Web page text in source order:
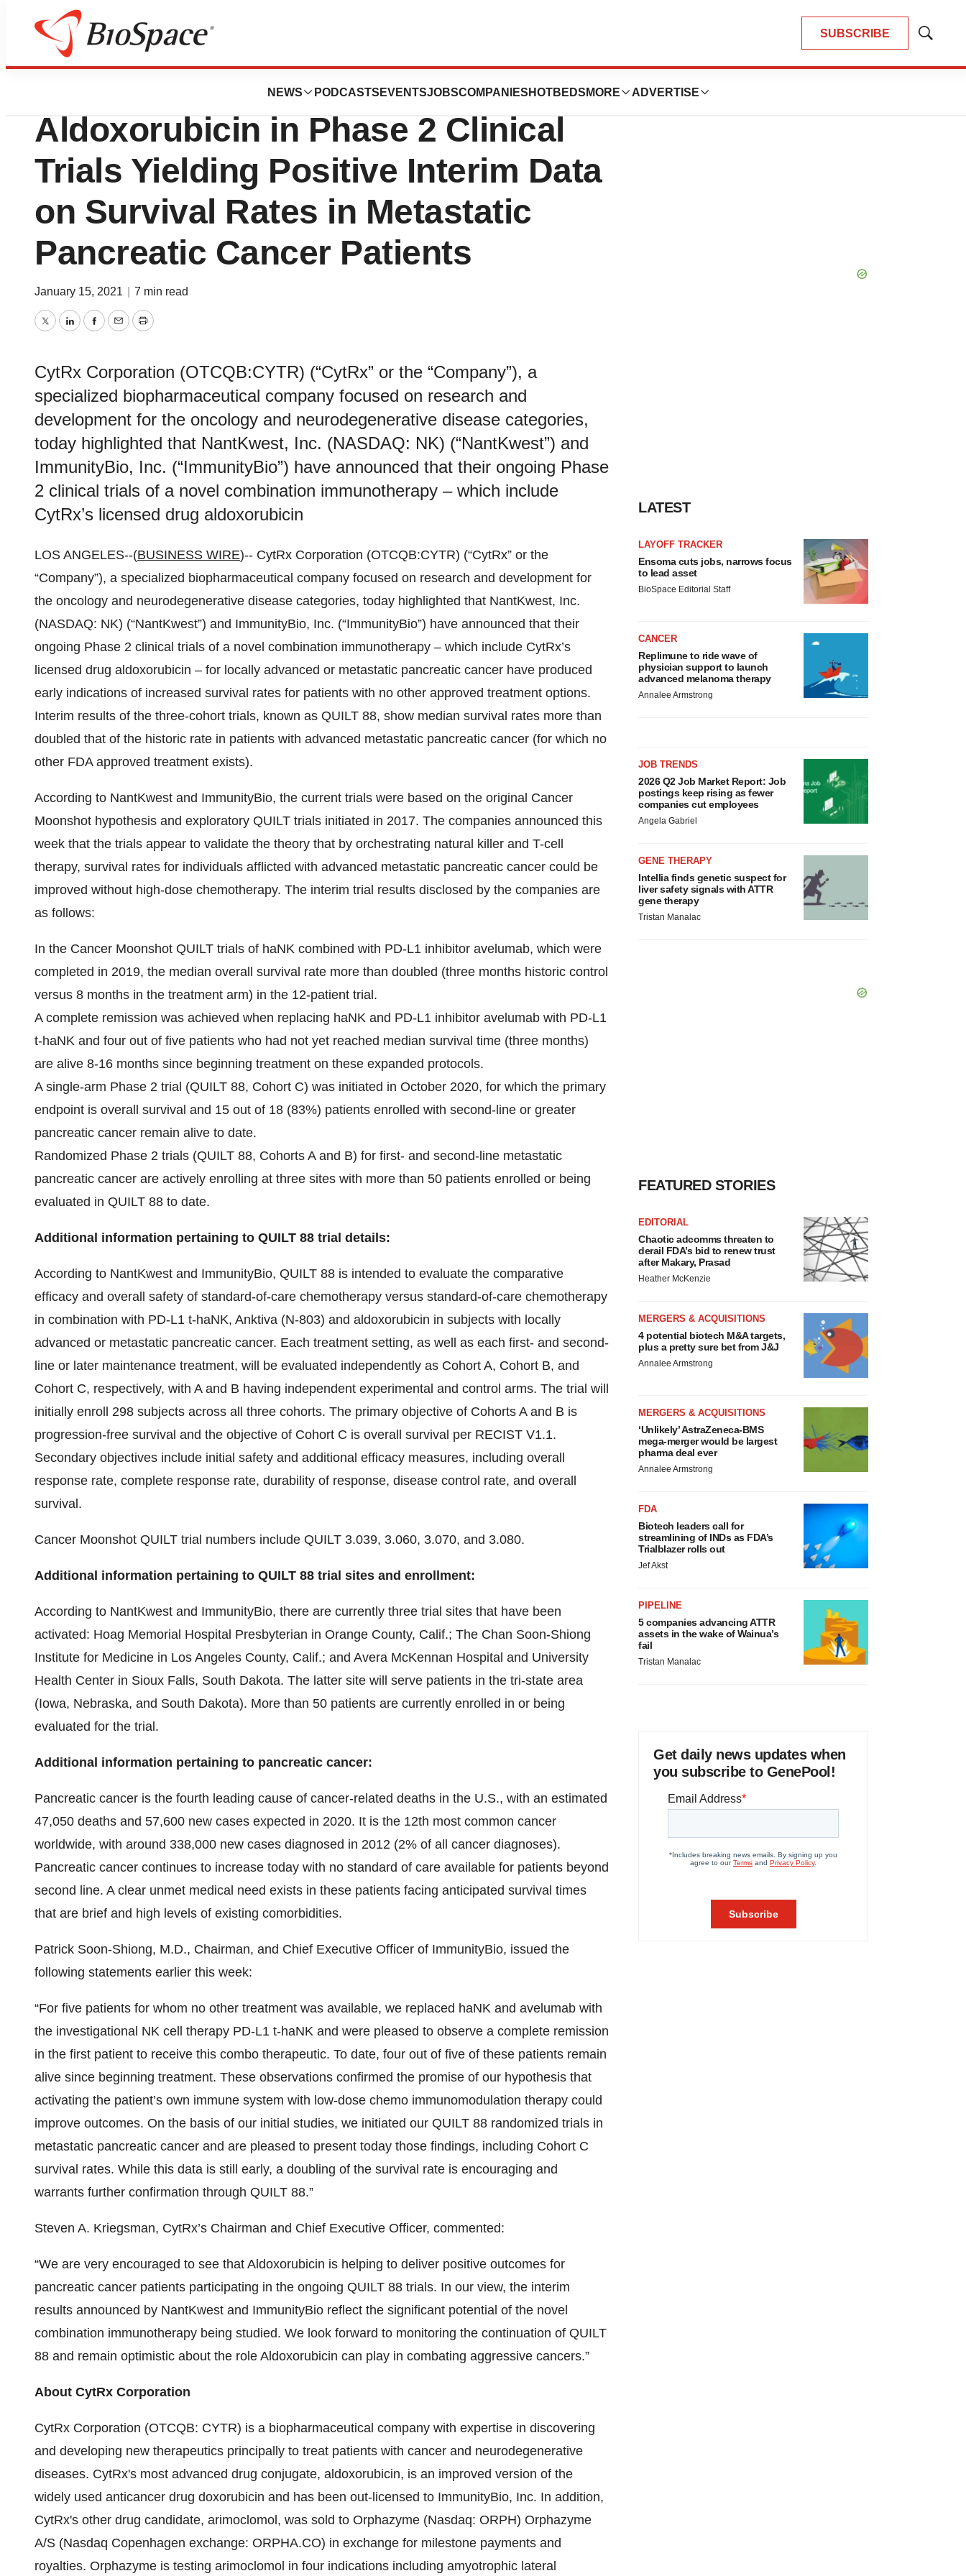
SUBSCRIBE
Show
NEWS PODCASTS EVENTSJOBSCOMPANIES HOTBEDS MORE ADVERTISE
News Drug Development
CytRx Highlights Use of
Aldoxorubicin in Phase 2 Clinical
Trials Yielding Positive Interim Data
on Survival Rates in Metastatic
Pancreatic Cancer Patients
January 15, 2021 7 min read
TwitterLinkedInFacebook
EmailPrint
CytRx Corporation (OTCQB:CYTR) (“CytRx” or the “Company”), a
specialized biopharmaceutical company focused on research and
development for the oncology and neurodegenerative disease categories,
today highlighted that NantKwest, Inc. (NASDAQ: NK) (“NantKwest”) and
ImmunityBio, Inc. (“ImmunityBio”) have announced that their ongoing Phase
2 clinical trials of a novel combination immunotherapy – which include
CytRx’s licensed drug aldoxorubicin
LOS ANGELES--(BUSINESS WIRE)-- CytRx Corporation (OTCQB:CYTR) (“CytRx” or the
“Company”), a specialized biopharmaceutical company focused on research and development for
the oncology and neurodegenerative disease categories, today highlighted that NantKwest, Inc.
(NASDAQ: NK) (“NantKwest”) and ImmunityBio, Inc. (“ImmunityBio”) have announced that their
ongoing Phase 2 clinical trials of a novel combination immunotherapy – which include CytRx’s
licensed drug aldoxorubicin – for locally advanced or metastatic pancreatic cancer have produced
early indications of increased survival rates for patients with no other approved treatment options.
Interim results of the three-cohort trials, known as QUILT 88, show median survival rates more than
doubled that of the historic rate in patients with advanced metastatic pancreatic cancer (for which no
other FDA approved treatment exists).
According to NantKwest and ImmunityBio, the current trials were based on the original Cancer
Moonshot hypothesis and exploratory QUILT trials initiated in 2017. The companies announced this
week that the trials appear to validate the theory that by orchestrating natural killer and T-cell
therapy, survival rates for individuals afflicted with advanced metastatic pancreatic cancer could be
improved without high-dose chemotherapy. The interim trial results disclosed by the companies are
as follows:
In the Cancer Moonshot QUILT trials of haNK combined with PD-L1 inhibitor avelumab, which were
completed in 2019, the median overall survival rate more than doubled (three months historic control
versus 8 months in the treatment arm) in the 12-patient trial.
A complete remission was achieved when replacing haNK and PD-L1 inhibitor avelumab with PD-L1
t-haNK and four out of five patients who had not yet reached median survival time (three months)
are alive 8-16 months since beginning treatment on these expanded protocols.
A single-arm Phase 2 trial (QUILT 88, Cohort C) was initiated in October 2020, for which the primary
endpoint is overall survival and 15 out of 18 (83%) patients enrolled with second-line or greater
pancreatic cancer remain alive to date.
Randomized Phase 2 trials (QUILT 88, Cohorts A and B) for first- and second-line metastatic
pancreatic cancer are actively enrolling at three sites with more than 50 patients enrolled or being
evaluated in QUILT 88 to date.
Additional information pertaining to QUILT 88 trial details:
According to NantKwest and ImmunityBio, QUILT 88 is intended to evaluate the comparative
efficacy and overall safety of standard-of-care chemotherapy versus standard-of-care chemotherapy
in combination with PD-L1 t-haNK, Anktiva (N-803) and aldoxorubicin in subjects with locally
advanced or metastatic pancreatic cancer. Each treatment setting, as well as each first- and second-
line or later maintenance treatment, will be evaluated independently as Cohort A, Cohort B, and
Cohort C, respectively, with A and B having independent experimental and control arms. The trial will
initially enroll 298 subjects across all three cohorts. The primary objective of Cohorts A and B is
progression-free survival and the objective of Cohort C is overall survival per RECIST V1.1.
Secondary objectives include initial safety and additional efficacy measures, including overall
response rate, complete response rate, durability of response, disease control rate, and overall
survival.
Cancer Moonshot QUILT trial numbers include QUILT 3.039, 3.060, 3.070, and 3.080.
Additional information pertaining to QUILT 88 trial sites and enrollment:
According to NantKwest and ImmunityBio, there are currently three trial sites that have been
activated: Hoag Memorial Hospital Presbyterian in Orange County, Calif.; The Chan Soon-Shiong
Institute for Medicine in Los Angeles County, Calif.; and Avera McKennan Hospital and University
Health Center in Sioux Falls, South Dakota. The latter site will serve patients in the tri-state area
(Iowa, Nebraska, and South Dakota). More than 50 patients are currently enrolled in or being
evaluated for the trial.
Additional information pertaining to pancreatic cancer:
Pancreatic cancer is the fourth leading cause of cancer-related deaths in the U.S., with an estimated
47,050 deaths and 57,600 new cases expected in 2020. It is the 12th most common cancer
worldwide, with around 338,000 new cases diagnosed in 2012 (2% of all cancer diagnoses).
Pancreatic cancer continues to increase today with no standard of care available for patients beyond
second line. A clear unmet medical need exists in these patients facing anticipated survival times
that are brief and high levels of existing comorbidities.
Patrick Soon-Shiong, M.D., Chairman, and Chief Executive Officer of ImmunityBio, issued the
following statements earlier this week:
“For five patients for whom no other treatment was available, we replaced haNK and avelumab with
the investigational NK cell therapy PD-L1 t-haNK and were pleased to observe a complete remission
in the first patient to receive this combo therapeutic. To date, four out of five of these patients remain
alive since beginning treatment. These observations confirmed the promise of our hypothesis that
activating the patient’s own immune system with low-dose chemo immunomodulation therapy could
improve outcomes. On the basis of our initial studies, we initiated our QUILT 88 randomized trials in
metastatic pancreatic cancer and are pleased to present today those findings, including Cohort C
survival rates. While this data is still early, a doubling of the survival rate is encouraging and
warrants further confirmation through QUILT 88.”
Steven A. Kriegsman, CytRx’s Chairman and Chief Executive Officer, commented:
“We are very encouraged to see that Aldoxorubicin is helping to deliver positive outcomes for
pancreatic cancer patients participating in the ongoing QUILT 88 trials. In our view, the interim
results announced by NantKwest and ImmunityBio reflect the significant potential of the novel
combination immunotherapy being studied. We look forward to monitoring the continuation of QUILT
88 and remain optimistic about the role Aldoxorubicin can play in combating aggressive cancers.”
About CytRx Corporation
CytRx Corporation (OTCQB: CYTR) is a biopharmaceutical company with expertise in discovering
and developing new therapeutics principally to treat patients with cancer and neurodegenerative
diseases. CytRx's most advanced drug conjugate, aldoxorubicin, is an improved version of the
widely used anticancer drug doxorubicin and has been out-licensed to ImmunityBio, Inc. In addition,
CytRx's other drug candidate, arimoclomol, was sold to Orphazyme (Nasdaq: ORPH) Orphazyme
A/S (Nasdaq Copenhagen exchange: ORPHA.CO) in exchange for milestone payments and
royalties. Orphazyme is testing arimoclomol in four indications including amyotrophic lateral
LATEST
LAYOFF TRACKER
Ensoma cuts jobs, narrows focus
to lead asset
BioSpace Editorial Staff
CANCER
Replimune to ride wave of
physician support to launch
advanced melanoma therapy
Annalee Armstrong
JOB TRENDS
2026 Q2 Job Market Report: Job
postings keep rising as fewer
companies cut employees
Angela Gabriel
GENE THERAPY
Intellia finds genetic suspect for
liver safety signals with ATTR
gene therapy
Tristan Manalac
FEATURED STORIES
EDITORIAL
Chaotic adcomms threaten to
derail FDA’s bid to renew trust
after Makary, Prasad
Heather McKenzie
MERGERS & ACQUISITIONS
4 potential biotech M&A targets,
plus a pretty sure bet from J&J
Annalee Armstrong
MERGERS & ACQUISITIONS
‘Unlikely’ AstraZeneca-BMS
mega-merger would be largest
pharma deal ever
Annalee Armstrong
FDA
Biotech leaders call for
streamlining of INDs as FDA’s
Trialblazer rolls out
Jef Akst
PIPELINE
5 companies advancing ATTR
assets in the wake of Wainua’s
fail
Tristan Manalac
Get daily news updates when
you subscribe to GenePool!